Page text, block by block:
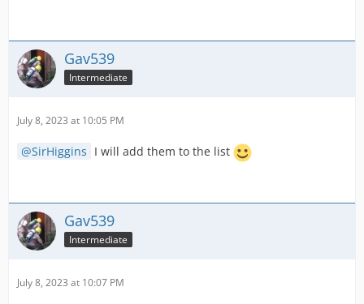
Gav539
Intermediate
July 8, 2023 at 10:05 PM
SirHiggins I will add them to the list
Gav539
Intermediate
July 8, 2023 at 10:07 PM